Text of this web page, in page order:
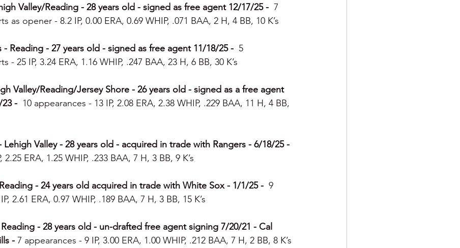
Valley/Reading - 28 years old - signed as free agent 12/17/25 - 7
as opener - 8.2 IP, 0.00 ERA, 0.69 WHIP, .071 BAA, 2 H, 4 BB, 10 K’s
- Reading - 27 years old - signed as free agent 11/18/25 - 5
- 25 IP, 3.24 ERA, 1.16 WHIP, .247 BAA, 23 H, 6 BB, 30 K’s
Valley/Reading/Jersey Shore - 26 years old - signed as a free agent
- 10 appearances - 13 IP, 2.08 ERA, 2.38 WHIP, .229 BAA, 11 H, 4 BB,
Lehigh Valley - 28 years old - acquired in trade with Rangers - 6/18/25 -
ERA, 1.25 WHIP, .233 BAA, 7 H, 3 BB, 9 K’s
- 24 years old acquired in trade with White Sox - 1/1/25 - 9
2.61 ERA, 0.97 WHIP, .189 BAA, 7 H, 3 BB, 15 K’s
- 28 years old - un-drafted free agent signing 7/20/21 - Cal
- 7 appearances - 9 IP, 3.00 ERA, 1.00 WHIP, .212 BAA, 7 H, 2 BB, 8 K’s